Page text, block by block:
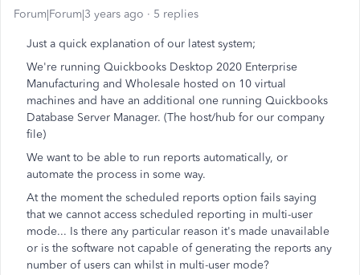
Forum|Forum|3 years ago 5 replies
Just a quick explanation of our latest system;
We're running Quickbooks Desktop 2020 Enterprise
Manufacturing and Wholesale hosted on 10 virtual
machines and have an additional one running Quickbooks
Database Server Manager. (The host/hub for our company
file)
We want to be able to run reports automatically, or
automate the process in some way.
At the moment the scheduled reports option fails saying
that we cannot access scheduled reporting in multi-user
mode... Is there any particular reason it's made unavailable
or is the software not capable of generating the reports any
number of users can whilst in multi-user mode?